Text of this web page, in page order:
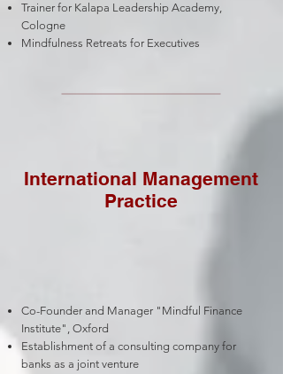
Trainer for Kalapa Leadership Academy,
Cologne
Mindfulness Retreats for Executives
International Management
Practice
Co-Founder and Manager "Mindful Finance
Institute", Oxford
Establishment of a consulting company for
banks as a joint venture